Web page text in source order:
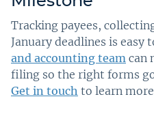
Tracking payees,
January deadlines is easy
and accounting team can
filing so the right forms
Get in touch to learn